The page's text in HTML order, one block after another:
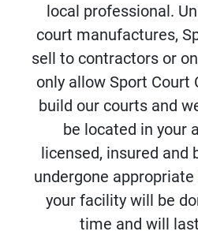
local professional.
court manufactures,
sell to contractors or
only allow Sport Court
build our courts and
be located in your
licensed, insured and
undergone
your facility will be
time and will